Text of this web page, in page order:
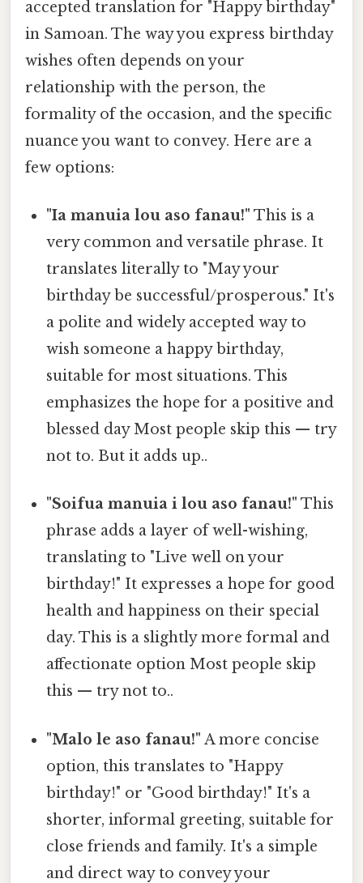
accepted translation for "Happy birthday"
in Samoan. The way you express birthday
wishes often depends on your
relationship with the person, the
formality of the occasion, and the specific
nuance you want to convey. Here are a
few options:
"Ia manuia lou aso fanau!" This is a
very common and versatile phrase. It
translates literally to "May your
birthday be successful/prosperous." It's
a polite and widely accepted way to
wish someone a happy birthday,
suitable for most situations. This
emphasizes the hope for a positive and
blessed day Most people skip this — try
not to. But it adds up..
"Soifua manuia i lou aso fanau!" This
phrase adds a layer of well-wishing,
translating to "Live well on your
birthday!" It expresses a hope for good
health and happiness on their special
day. This is a slightly more formal and
affectionate option Most people skip
this — try not to..
"Malo le aso fanau!" A more concise
option, this translates to "Happy
birthday!" or "Good birthday!" It's a
shorter, informal greeting, suitable for
close friends and family. It's a simple
and direct way to convey your